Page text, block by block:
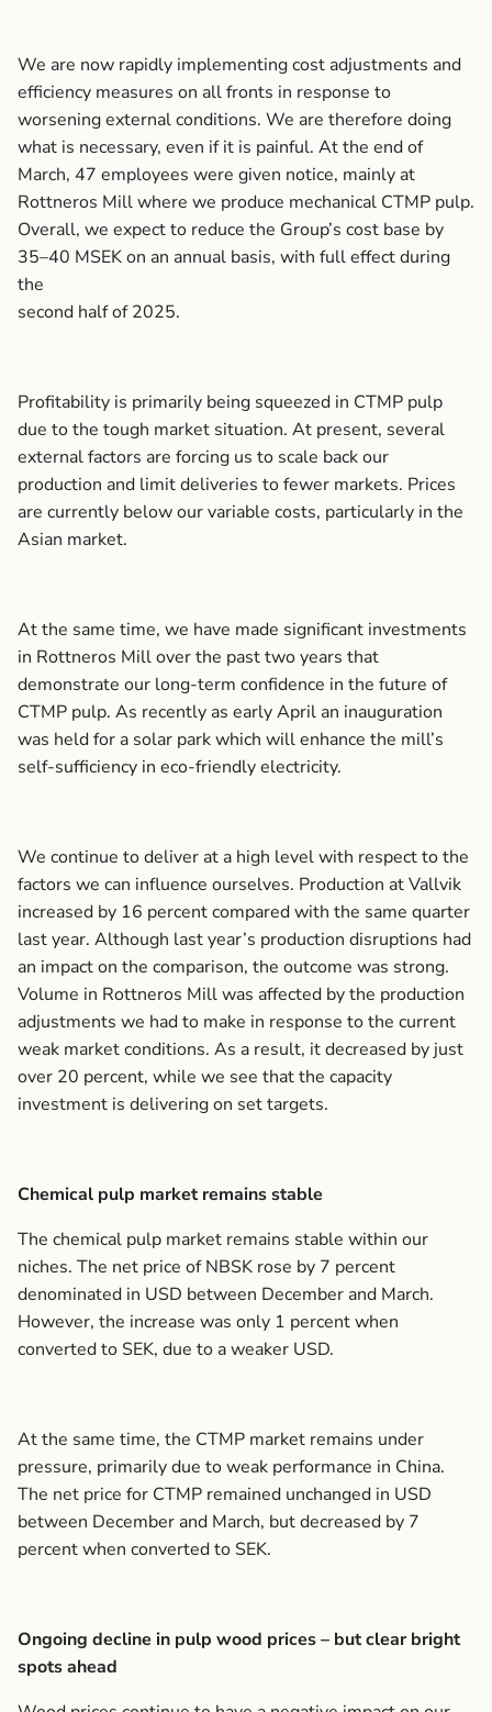
We are now rapidly implementing cost adjustments and
efficiency measures on all fronts in response to
worsening external conditions. We are therefore doing
what is necessary, even if it is painful. At the end of
March, 47 employees were given notice, mainly at
Rottneros Mill where we produce mechanical CTMP pulp.
Overall, we expect to reduce the Group’s cost base by
35–40 MSEK on an annual basis, with full effect during
the
second half of 2025.
Profitability is primarily being squeezed in CTMP pulp
due to the tough market situation. At present, several
external factors are forcing us to scale back our
production and limit deliveries to fewer markets. Prices
are currently below our variable costs, particularly in the
Asian market.
At the same time, we have made significant investments
in Rottneros Mill over the past two years that
demonstrate our long-term confidence in the future of
CTMP pulp. As recently as early April an inauguration
was held for a solar park which will enhance the mill’s
self-sufficiency in eco-friendly electricity.
We continue to deliver at a high level with respect to the
factors we can influence ourselves. Production at Vallvik
increased by 16 percent compared with the same quarter
last year. Although last year’s production disruptions had
an impact on the comparison, the outcome was strong.
Volume in Rottneros Mill was affected by the production
adjustments we had to make in response to the current
weak market conditions. As a result, it decreased by just
over 20 percent, while we see that the capacity
investment is delivering on set targets.
Chemical pulp market remains stable
The chemical pulp market remains stable within our
niches. The net price of NBSK rose by 7 percent
denominated in USD between December and March.
However, the increase was only 1 percent when
converted to SEK, due to a weaker USD.
At the same time, the CTMP market remains under
pressure, primarily due to weak performance in China.
The net price for CTMP remained unchanged in USD
between December and March, but decreased by 7
percent when converted to SEK.
Ongoing decline in pulp wood prices – but clear bright
spots ahead